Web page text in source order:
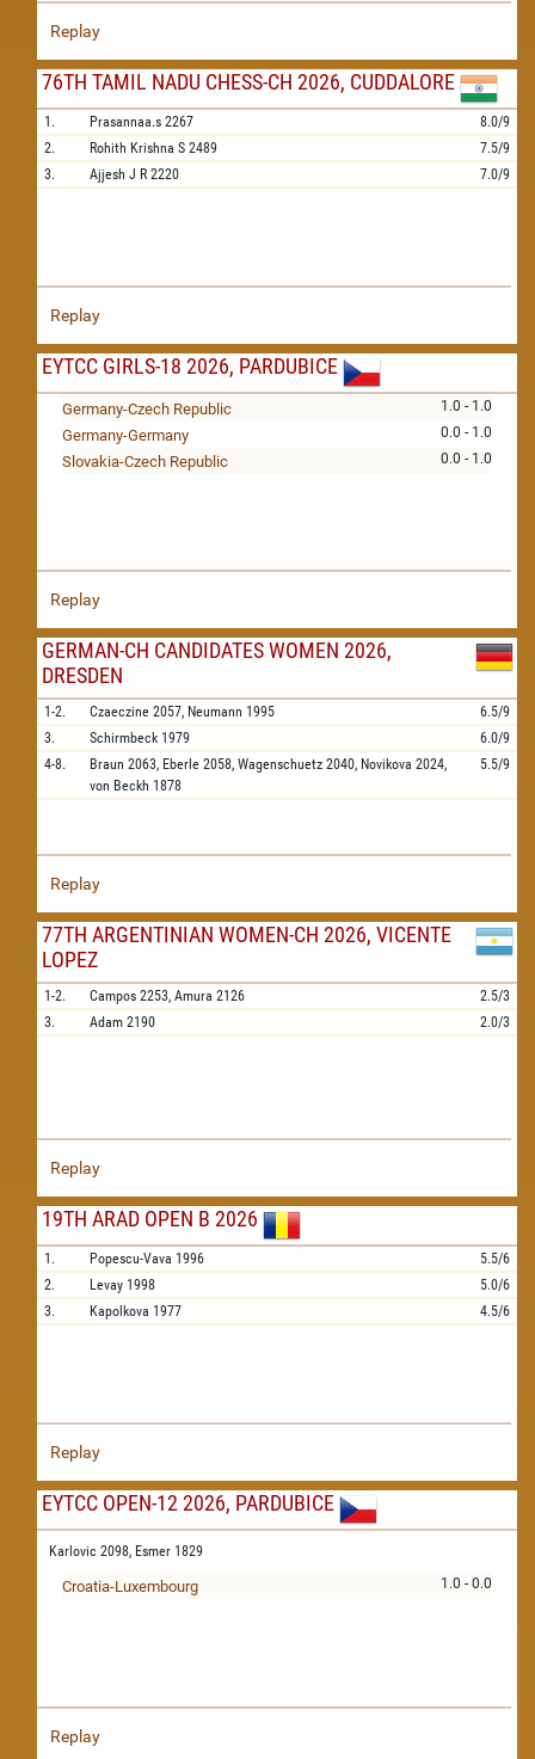
Replay
76TH TAMIL NADU CHESS-CH 2026, CUDDALORE
1. Prasannaa.s 2267
8.0/9
2.
Rohith Krishna S 2489
7.5/9
3.
Ajjesh J R 2220 7.0/9
Replay
EYTCC GIRLS-18 2026, PARDUBICE
1.0 - 1.0
Germany-Czech Republic
0.0 - 1.0
Germany-Germany
0.0 - 1.0
Slovakia-Czech Republic
Replay
GERMAN-CH CANDIDATES WOMEN 2026,
DRESDEN
1-2. Czaeczine 2057, Neumann 1995
6.5/9
3.
Schirmbeck 1979
6.0/9
4-8.
Braun 2063, Eberle 2058, Wagenschuetz 2040, Novikova 2024,
von Beckh 1878
5.5/9
Replay
77TH ARGENTINIAN WOMEN-CH 2026, VICENTE
LOPEZ
1-2. Campos 2253, Amura 2126
2.5/3
3.
Adam 2190 2.0/3
Replay
19TH ARAD OPEN B 2026
1. Popescu-Vava 1996
5.5/6
2.
Levay 1998
5.0/6
3.
Kapolkova 1977 4.5/6
Replay
EYTCC OPEN-12 2026, PARDUBICE
Karlovic 2098, Esmer 1829
1.0 - 0.0
Croatia-Luxembourg
Replay